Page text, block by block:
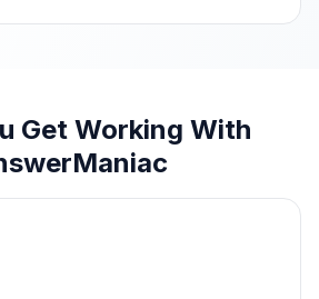
Get Working With